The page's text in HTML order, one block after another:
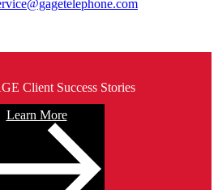
Client Success Stories
Learn More